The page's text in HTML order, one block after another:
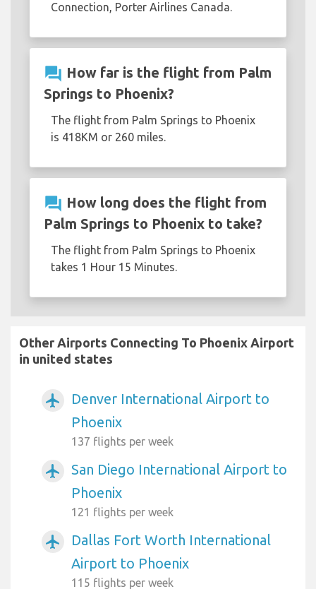
Connection, Porter Airlines Canada.
question_answer How far is the flight from Palm
Springs to Phoenix?
The flight from Palm Springs to Phoenix
is 418KM or 260 miles.
question_answer How long does the flight from
Palm Springs to Phoenix to take?
The flight from Palm Springs to Phoenix
takes 1 Hour 15 Minutes.
Other Airports Connecting To Phoenix Airport
in united states
airplanemode_active
Denver International Airport to
Phoenix
137 flights per week
airplanemode_active
San Diego International Airport to
Phoenix
121 flights per week
airplanemode_active
Dallas Fort Worth International
Airport to Phoenix
115 flights per week